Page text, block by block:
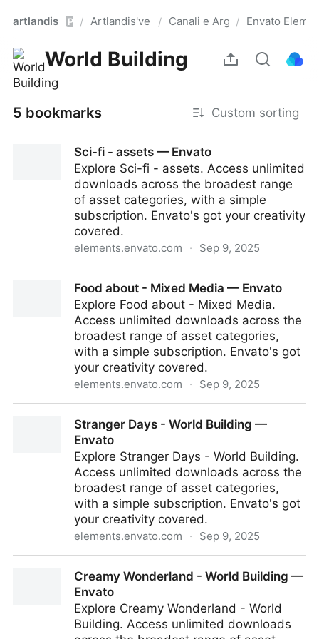
artlandis Pro/ Artlandis'verse
/ Canali e Argomenti
/ Envato
World Building
5 bookmarks Custom sorting
Sci-fi - assets — Envato
Explore Sci-fi - assets. Access unlimited
downloads across the broadest range
of asset categories, with a simple
subscription. Envato's got your creativity
covered.
elements.envato.com · Sep 9, 2025
Food about - Mixed Media — Envato
Explore Food about - Mixed Media.
Access unlimited downloads across the
broadest range of asset categories,
with a simple subscription. Envato's got
your creativity covered.
elements.envato.com · Sep 9, 2025
Stranger Days - World Building —
Envato
Explore Stranger Days - World Building.
Access unlimited downloads across the
broadest range of asset categories,
with a simple subscription. Envato's got
your creativity covered.
elements.envato.com · Sep 9, 2025
Creamy Wonderland - World Building —
Envato
Explore Creamy Wonderland - World
Building. Access unlimited downloads